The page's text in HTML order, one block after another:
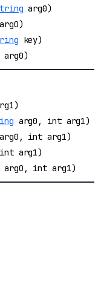
arg0)
arg0)
key)
arg0)
arg0, int arg1)
arg0, int arg1)
arg1)
arg0, int arg1)